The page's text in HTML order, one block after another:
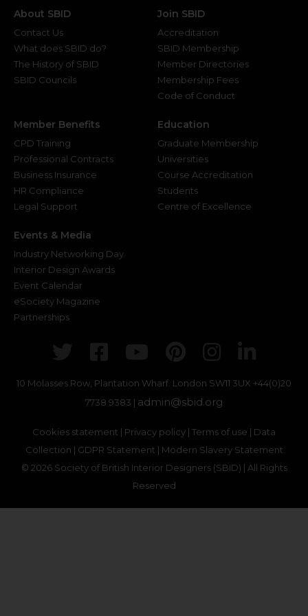
About SBID
Contact Us
What does SBID do?
The History of SBID
SBID Councils
Join SBID
Accreditation
SBID Membership
Member Directories
Membership Fees
Code of Conduct
Member Benefits
CPD Training
Professional Contracts
Business Insurance
HR Compliance
Legal Support
Education
Graduate Membership
Universities
Course Accreditation
Students
Centre of Excellence
Events & Media
Industry Networking Day
Interior Design Awards
Event Calendar
eSociety Magazine
Partnerships
Twitter
Facebook
Youtube
Pinterest
10 Molasses Row, Plantation Wharf. London SW11 3UX +44(0)20
7738 9383 | admin@sbid.org
Cookies statement | Privacy policy | Terms of use | Data
Collection | GDPR Statement | Modern Slavery Statement
© 2026 Society of British Interior Designers (SBID) | All Rights
Reserved